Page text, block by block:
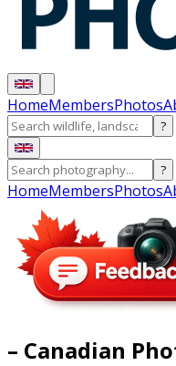
HomeMembersPhotos
?
?
HomeMembersPhotos
– Canadian